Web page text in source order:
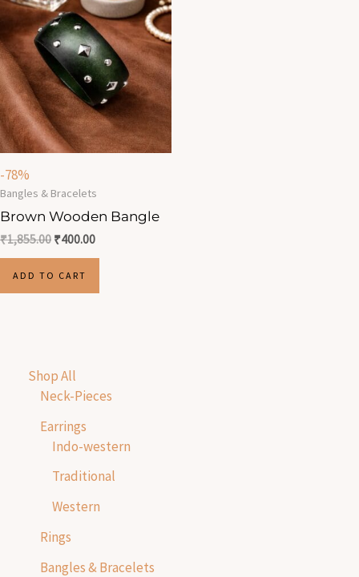
Shop All
Neck-Pieces
Earrings
Indo-western
Traditional
Western
Rings
Bangles & Bracelets
-78%
Bangles & Bracelets
Brown Wooden Bangle
₹1,855.00 ₹400.00
ADD TO CART